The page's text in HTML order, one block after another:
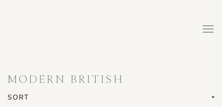
MODERN BRITISH
SORT